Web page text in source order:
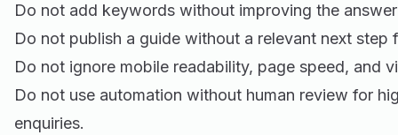
Do not add keywords without improving the
Do not publish a guide without a relevant next step
Do not ignore mobile readability, page speed, and
Do not use automation without human review for
enquiries.